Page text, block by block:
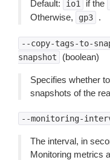
Default: io1 if the
Otherwise,
gp3 .
--copy-tags-to-
snapshot
(boolean)
Specifies whether
snapshots of the
--monitoring-
The interval, in
Monitoring metrics